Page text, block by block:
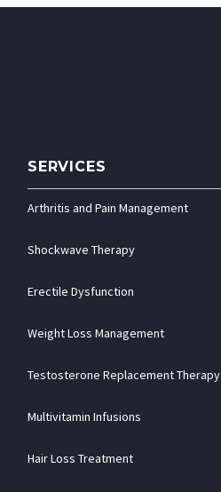
SERVICES
Arthritis and Pain Management
Shockwave Therapy
Erectile Dysfunction
Weight Loss Management
Testosterone Replacement Therapy
Multivitamin Infusions
Hair Loss Treatment